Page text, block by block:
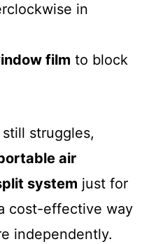
in
film to block
struggles,
air
system just for
cost-effective way
independently.